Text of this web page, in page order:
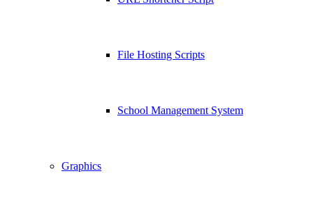
File Hosting Scripts
School Management System
Graphics